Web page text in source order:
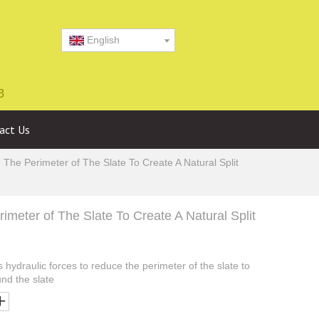
English
Us
Perimeter of The Slate To Create A Natural Split
of The Slate To Create A Natural Split
hydraulic forces to reduce the perimeter of the slate to
the slate